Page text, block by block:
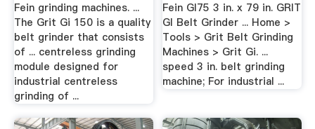
Fein grinding machines. ...
The Grit Gi 150 is a quality
belt grinder that consists
of ... centreless grinding
module designed for
industrial centreless
grinding of ...
Fein GI75 3 in. x 79 in. GRIT
GI Belt Grinder ... Home >
Tools > Grit Belt Grinding
Machines > Grit Gi. ...
speed 3 in. belt grinding
machine; For industrial ...